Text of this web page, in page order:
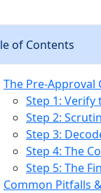
of Contents
The Pre-Approval
Step 1: Verify
Step 2:
Step 3:
Step 4: The
Step 5: The
Common Pitfalls